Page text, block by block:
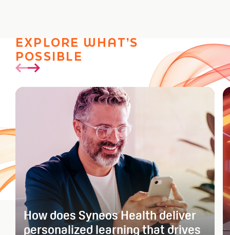
EXPLORE WHAT’S
POSSIBLE
How does Syneos Health deliver
personalized learning that drives